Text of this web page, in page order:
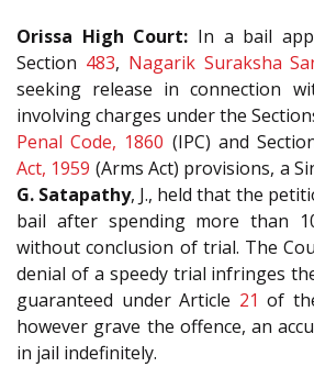
Orissa High Court: In a bail
Section 483, Nagarik Suraksha
seeking release in connection
involving charges under the
Penal Code, 1860 (IPC) and
Act, 1959 (Arms Act) provisions, a
G. Satapathy, J., held that the
bail after spending more than
without conclusion of trial. The
denial of a speedy trial infringes
guaranteed under Article 21 of
however grave the offence, an
in jail indefinitely.